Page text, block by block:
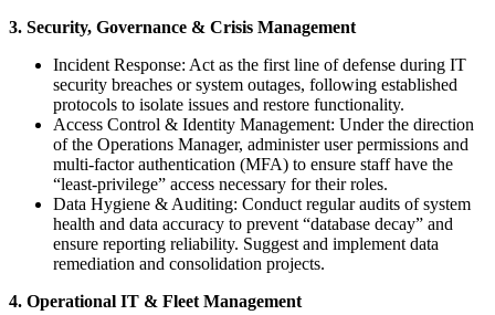
3. Security, Governance & Crisis Management
Incident Response: Act as the first line of defense during IT
security breaches or system outages, following established
protocols to isolate issues and restore functionality.
Access Control & Identity Management: Under the direction
of the Operations Manager, administer user permissions and
multi-factor authentication (MFA) to ensure staff have the
“least-privilege” access necessary for their roles.
Data Hygiene & Auditing: Conduct regular audits of system
health and data accuracy to prevent “database decay” and
ensure reporting reliability. Suggest and implement data
remediation and consolidation projects.
4. Operational IT & Fleet Management